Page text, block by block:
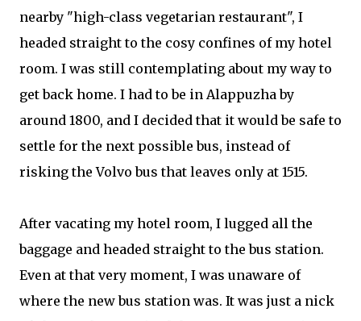
nearby "high-class vegetarian restaurant", I
headed straight to the cosy confines of my hotel
room. I was still contemplating about my way to
get back home. I had to be in Alappuzha by
around 1800, and I decided that it would be safe to
settle for the next possible bus, instead of
risking the Volvo bus that leaves only at 1515.
After vacating my hotel room, I lugged all the
baggage and headed straight to the bus station.
Even at that very moment, I was unaware of
where the new bus station was. It was just a nick